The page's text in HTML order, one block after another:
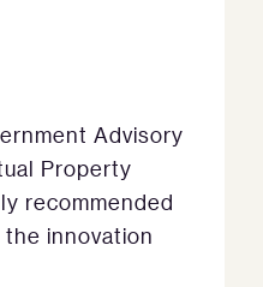
Advisory
Property
recommended
innovation